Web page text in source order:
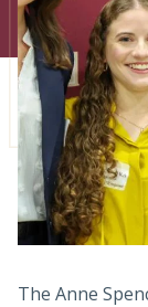
The Anne
Admissions
Research
Faculty
Students
Veterans